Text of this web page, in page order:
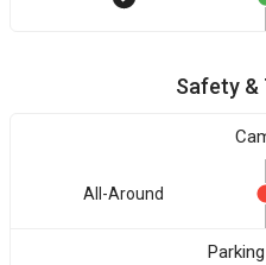
Safety &
All-Around